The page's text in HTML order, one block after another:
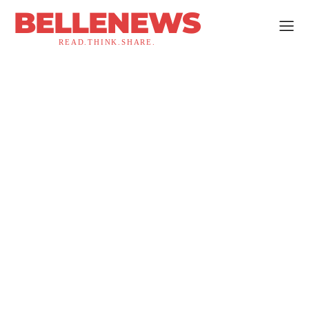
BELLENEWS
READ.THINK.SHARE.